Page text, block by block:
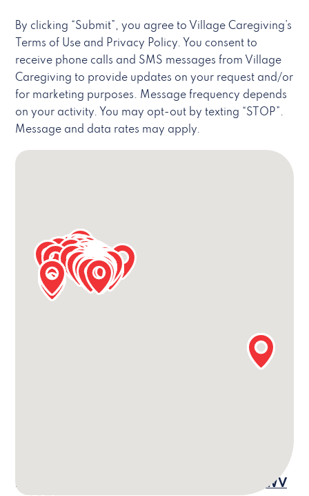
Our Barboursville Office Information
Address:
575 Central Ave., Barboursville, WV
By clicking “Submit”, you agree to Village Caregiving’s
Terms of Use and Privacy Policy. You consent to
receive phone calls and SMS messages from Village
Caregiving to provide updates on your request and/or
for marketing purposes. Message frequency depends
on your activity. You may opt-out by texting “STOP”.
Message and data rates may apply.